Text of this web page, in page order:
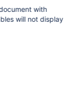
with
will not display